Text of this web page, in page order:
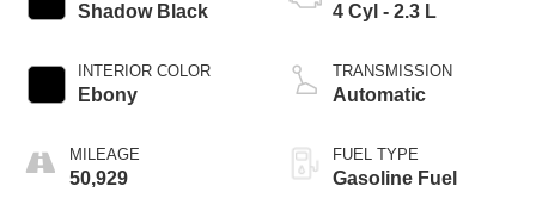
Shadow Black
INTERIOR COLOR
Ebony
MILEAGE
50,929
4 Cyl - 2.3 L
TRANSMISSION
Automatic
FUEL TYPE
Gasoline Fuel